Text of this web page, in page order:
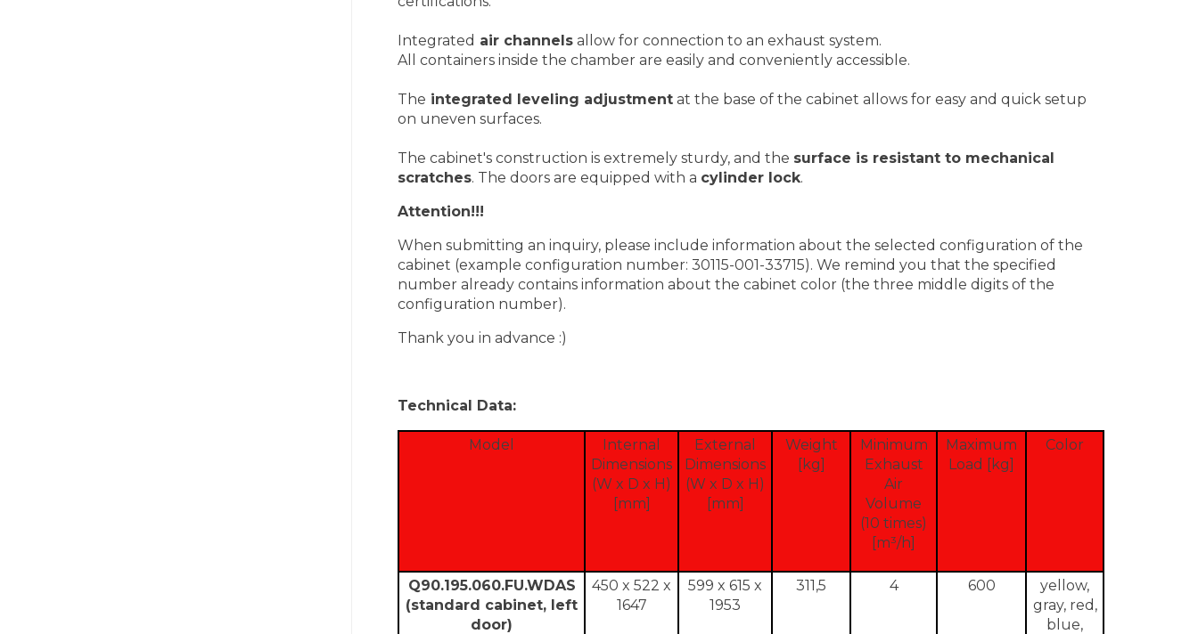
Integrated air channels allow for connection to an exhaust system.
All containers inside the chamber are easily and conveniently accessible.
The integrated leveling adjustment at the base of the cabinet allows for easy and quick setup
on uneven surfaces.
The cabinet's construction is extremely sturdy, and the surface is resistant to mechanical
scratches. The doors are equipped with a cylinder lock.
Attention!!!
When submitting an inquiry, please include information about the selected configuration of the
cabinet (example configuration number: 30115-001-33715). We remind you that the specified
number already contains information about the cabinet color (the three middle digits of the
configuration number).
Thank you in advance :)
Technical Data:
Model
Internal
Dimensions
(W x D x H)
[mm]
External
Dimensions
(W x D x H)
[mm]
Weight
[kg]
Minimum
Exhaust
Air
Volume
(10 times)
[m³/h]
Maximum
Load [kg]
Color
Q90.195.060.FU.WDAS
(standard cabinet, left
door)
450 x 522 x
1647
599 x 615 x
1953
311,5 4 600
yellow,
gray, red,
blue,